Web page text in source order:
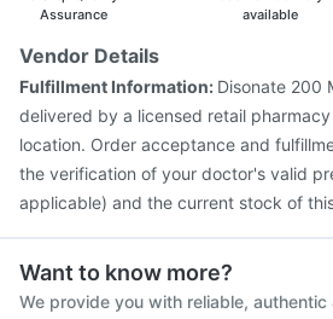
Assurance
available
Vendor Details
Fulfillment Information: Disonate 200
delivered by a licensed retail
location. Order acceptance and
the verification of your doctor's valid
applicable) and the current stock of
Want to know more?
We provide you with reliable,